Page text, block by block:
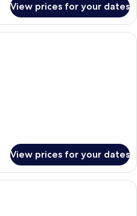
View prices for your dates
A hotel room with a bed, a desk, a
View prices for your dates
A hotel room with two beds, a desk,